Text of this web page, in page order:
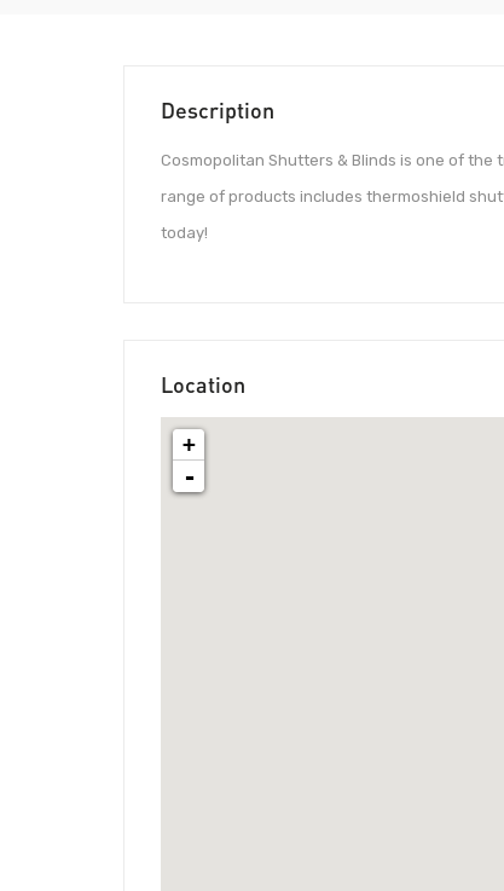
Description
Cosmopolitan Shutters & Blinds is one of
range of products includes thermoshield
today!
Location
+
-